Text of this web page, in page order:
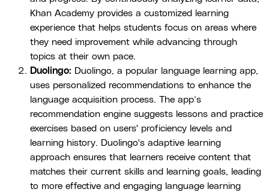
Khan Academy provides a customized learning
experience that helps students focus on areas where
they need improvement while advancing through
topics at their own pace.
Duolingo: Duolingo, a popular language learning app,
uses personalized recommendations to enhance the
language acquisition process. The app’s
recommendation engine suggests lessons and practice
exercises based on users' proficiency levels and
learning history. Duolingo's adaptive learning
approach ensures that learners receive content that
matches their current skills and learning goals, leading
to more effective and engaging language learning